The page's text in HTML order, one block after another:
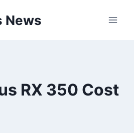
News
RX 350 Cost